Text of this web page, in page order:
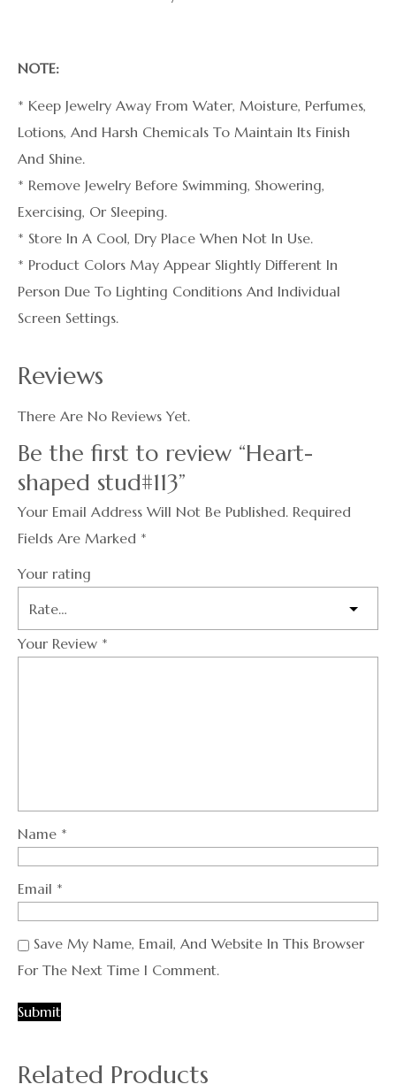
NOTE:
* Keep Jewelry Away From Water, Moisture, Perfumes,
Lotions, And Harsh Chemicals To Maintain Its Finish
And Shine.
* Remove Jewelry Before Swimming, Showering,
Exercising, Or Sleeping.
* Store In A Cool, Dry Place When Not In Use.
* Product Colors May Appear Slightly Different In
Person Due To Lighting Conditions And Individual
Screen Settings.
Reviews
There Are No Reviews Yet.
Be the first to review “Heart-
shaped stud#113”
Your Email Address Will Not Be Published. Required
Fields Are Marked *
Your rating
Your Review *
Name *
Email *
Save My Name, Email, And Website In This Browser
For The Next Time I Comment.
Related Products